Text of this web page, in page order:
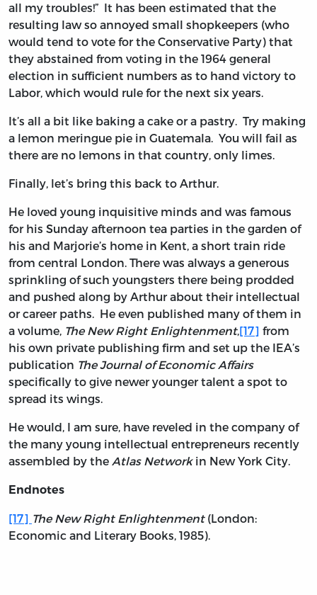
all my troubles!” It has been estimated that the
resulting law so annoyed small shopkeepers (who
would tend to vote for the Conservative Party) that
they abstained from voting in the 1964 general
election in sufficient numbers as to hand victory to
Labor, which would rule for the next six years.
It’s all a bit like baking a cake or a pastry. Try making
a lemon meringue pie in Guatemala. You will fail as
there are no lemons in that country, only limes.
Finally, let’s bring this back to Arthur.
He loved young inquisitive minds and was famous
for his Sunday afternoon tea parties in the garden of
his and Marjorie’s home in Kent, a short train ride
from central London. There was always a generous
sprinkling of such youngsters there being prodded
and pushed along by Arthur about their intellectual
or career paths. He even published many of them in
a volume, The New Right Enlightenment,[17] from
his own private publishing firm and set up the IEA’s
publication The Journal of Economic Affairs
specifically to give newer younger talent a spot to
spread its wings.
He would, I am sure, have reveled in the company of
the many young intellectual entrepreneurs recently
assembled by the Atlas Networkin New York City.
Endnotes
[17] The New Right Enlightenment(London:
Economic and Literary Books, 1985).